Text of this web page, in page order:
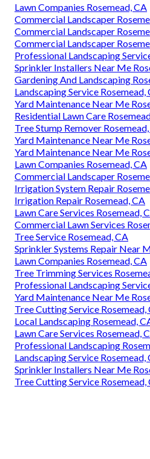
Lawn Companies Rosemead, CA
Commercial Landscaper
Commercial Landscaper
Commercial Landscaper
Professional Landscaping
Sprinkler Installers Near Me
Gardening And Landscaping
Landscaping Service Rosemead,
Yard Maintenance Near Me
Residential Lawn Care
Tree Stump Remover
Yard Maintenance Near Me
Yard Maintenance Near Me
Lawn Companies Rosemead, CA
Commercial Landscaper
Irrigation System Repair
Irrigation Repair Rosemead, CA
Lawn Care Services Rosemead,
Commercial Lawn Services
Tree Service Rosemead, CA
Sprinkler Systems Repair Near
Lawn Companies Rosemead, CA
Tree Trimming Services
Professional Landscaping
Yard Maintenance Near Me
Tree Cutting Service Rosemead,
Local Landscaping Rosemead,
Lawn Care Services Rosemead,
Professional Landscaping
Landscaping Service Rosemead,
Sprinkler Installers Near Me
Tree Cutting Service Rosemead,